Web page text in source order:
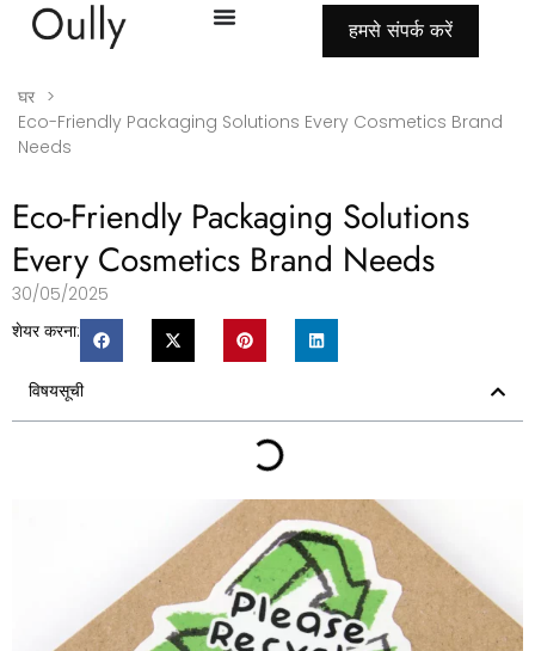
हमसे संपर्क करें
घर >
Eco-Friendly Packaging Solutions Every Cosmetics Brand
Needs
Eco-Friendly Packaging Solutions
Every Cosmetics Brand Needs
30/05/2025
शेयर करना:
विषयसूची